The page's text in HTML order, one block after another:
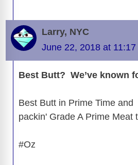
Larry, NYC
June 22, 2018 at 11:17
Best Butt? We’ve known
Best Butt in Prime Time
packin' Grade A Prime Meat
#Oz